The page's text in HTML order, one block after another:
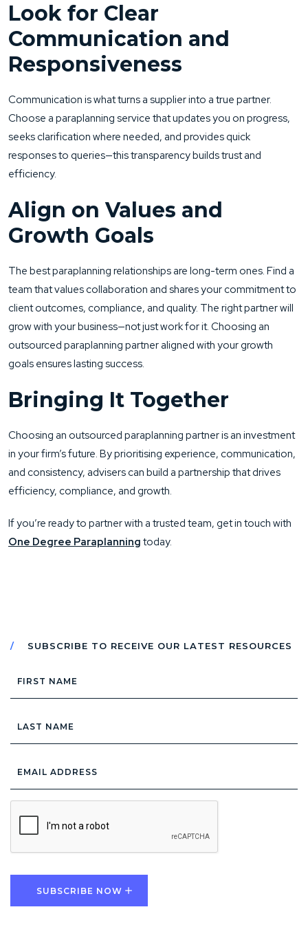
Look for Clear
Communication and
Responsiveness
Communication is what turns a supplier into a true partner.
Choose a paraplanning service that updates you on progress,
seeks clarification where needed, and provides quick
responses to queries—this transparency builds trust and
efficiency.
Align on Values and
Growth Goals
The best paraplanning relationships are long-term ones. Find a
team that values collaboration and shares your commitment to
client outcomes, compliance, and quality. The right partner will
grow with your business—not just work for it. Choosing an
outsourced paraplanning partner aligned with your growth
goals ensures lasting success.
Bringing It Together
Choosing an outsourced paraplanning partner is an investment
in your firm’s future. By prioritising experience, communication,
and consistency, advisers can build a partnership that drives
efficiency, compliance, and growth.
If you’re ready to partner with a trusted team, get in touch with
One Degree Paraplanning today.
SUBSCRIBE TO RECEIVE OUR LATEST RESOURCES
Name
Name
Address *
SUBSCRIBE NOW